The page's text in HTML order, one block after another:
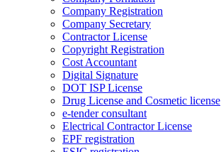
Company Registration
Company Secretary
Contractor License
Copyright Registration
Cost Accountant
Digital Signature
DOT ISP License
Drug License and Cosmetic license
e-tender consultant
Electrical Contractor License
EPF registration